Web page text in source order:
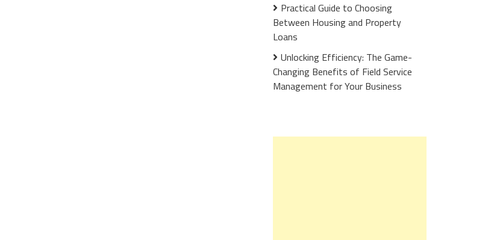
Practical Guide to Choosing
Between Housing and Property
Loans
Unlocking Efficiency: The Game-
Changing Benefits of Field Service
Management for Your Business